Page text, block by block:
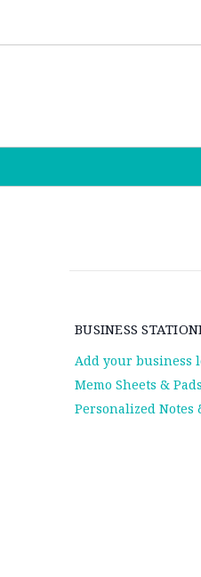
BUSINESS
Add your business
Memo Sheets & Pads
Personalized Notes